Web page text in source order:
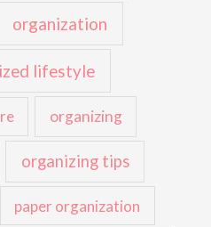
organization
lifestyle
organizing
organizing tips
paper organization